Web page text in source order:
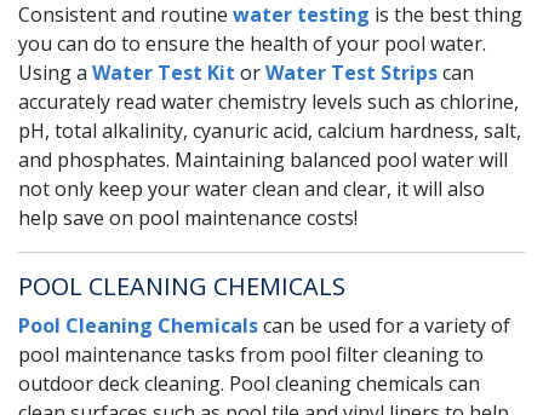
Consistent and routine water testing is the best thing
you can do to ensure the health of your pool water.
Using a Water Test Kit orWater Test Stripscan
accurately read water chemistry levels such as chlorine,
pH, total alkalinity, cyanuric acid, calcium hardness, salt,
and phosphates. Maintaining balanced pool water will
not only keep your water clean and clear, it will also
help save on pool maintenance costs!
POOL CLEANING CHEMICALS
Pool Cleaning Chemicalscan be used for a variety of
pool maintenance tasks from pool filter cleaning to
outdoor deck cleaning. Pool cleaning chemicals can